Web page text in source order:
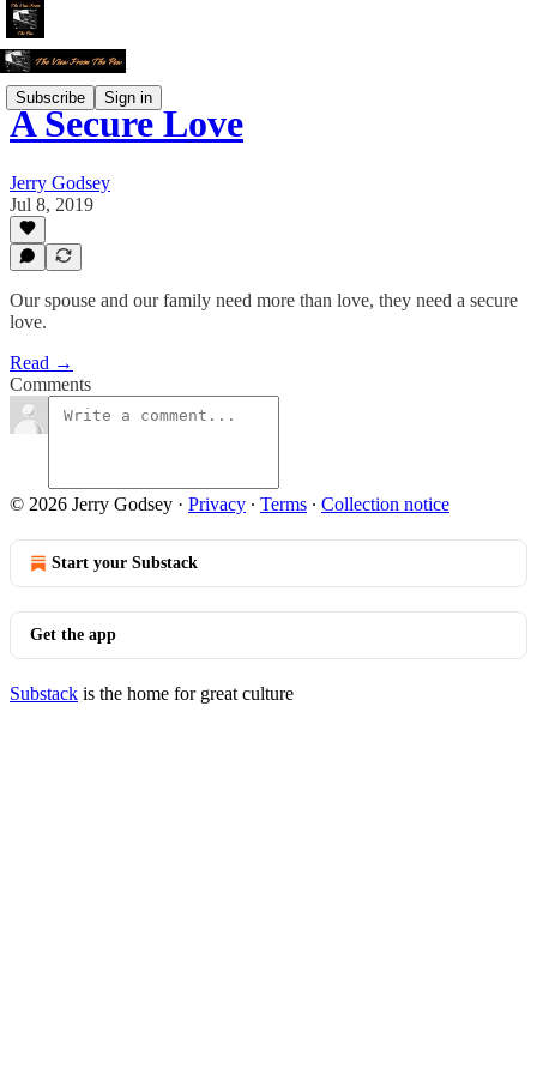
Subscribe Sign in
A Secure Love
Jerry Godsey
Jul 8, 2019
Our spouse and our family need more than love, they need a secure
love.
Read →
Comments
© 2026 Jerry Godsey · Privacy ∙ Terms ∙ Collection notice
Start your Substack
Get the app
Substack is the home for great culture